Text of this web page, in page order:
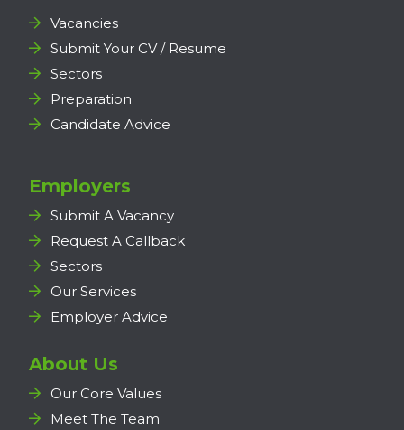
Vacancies
Submit Your CV / Resume
Sectors
Preparation
Candidate Advice
Employers
Submit A Vacancy
Request A Callback
Sectors
Our Services
Employer Advice
About Us
Our Core Values
Meet The Team